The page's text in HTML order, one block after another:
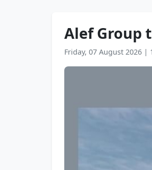
Alef Group
Friday, 07 August 2026 |